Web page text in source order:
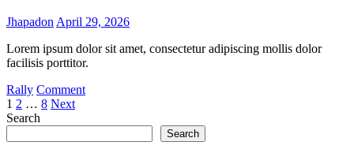
JhapadonApril 29, 2026
Lorem ipsum dolor sit amet, consectetur adipiscing mollis dolor
facilisis porttitor.
Rally Commenton
UN
Posts
pagination
1 2 … 8 Next
Search
Search